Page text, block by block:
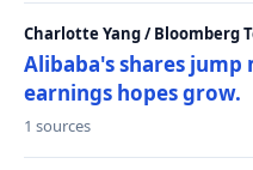
Charlotte Yang / Bloomberg
Alibaba's shares jump
earnings hopes grow.
1 sources